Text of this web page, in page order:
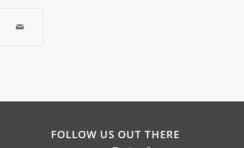
FOLLOW US OUT THERE